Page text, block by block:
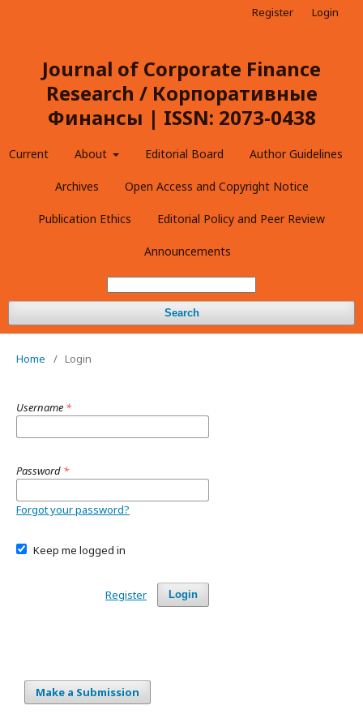
Journal of Corporate Finance
Research / Корпоративные
Финансы | ISSN: 2073-0438
Current About Editorial Board Author Guidelines
Archives Open Access and Copyright Notice
Publication Ethics Editorial Policy and Peer Review
Announcements
Search
Register Login
Home / Login
Username *
Password *
Forgot your password?
Keep me logged in
Login
Register
Make a Submission